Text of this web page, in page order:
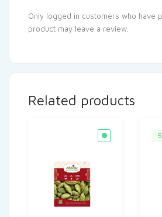
Only logged in customers who have
product may leave a review.
Related products